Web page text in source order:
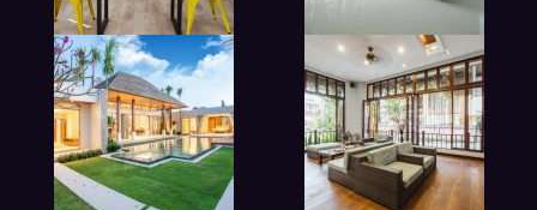
modern beadroom in hotel